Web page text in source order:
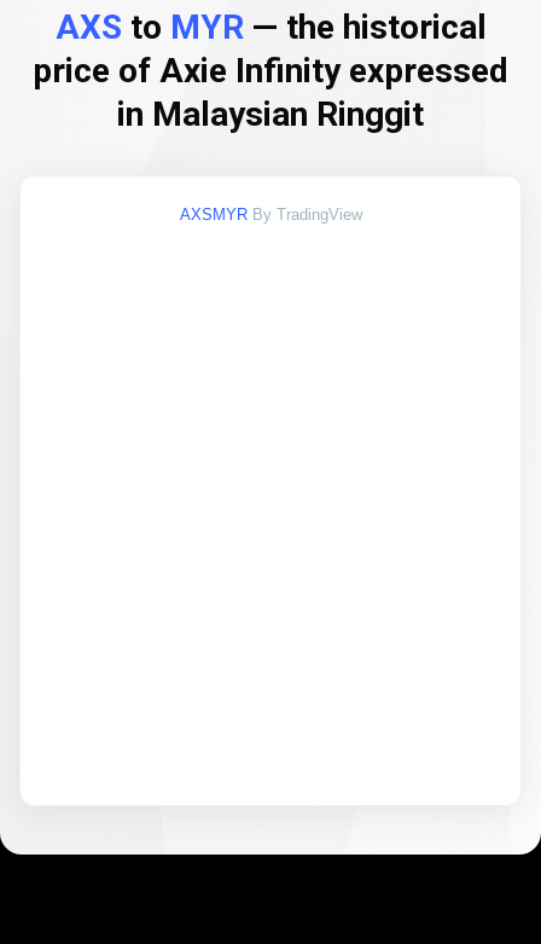
AXS to MYR— the historical
price of Axie Infinity expressed
in Malaysian Ringgit
AXSMYR By TradingView